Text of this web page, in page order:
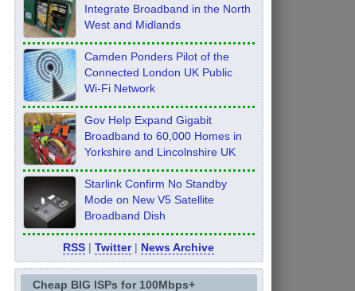
Integrate Broadband in the North
West and Midlands
Camden Ponders Pilot of the
Connected London UK Public
Wi-Fi Network
Gov Help Expand Gigabit
Broadband to 60,000 Homes in
Yorkshire and Lincolnshire UK
Starlink Confirm No Standby
Mode on New V5 Satellite
Broadband Dish
RSS |Twitter| News Archive
Cheap BIG ISPs for 100Mbps+